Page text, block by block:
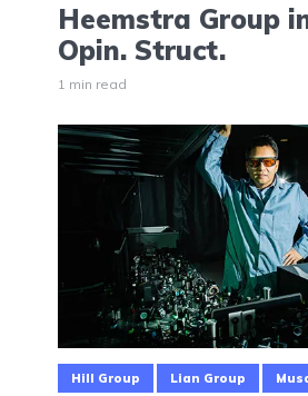
Heemstra Group
Opin. Struct.
1 min read
Hill Group Lian Group